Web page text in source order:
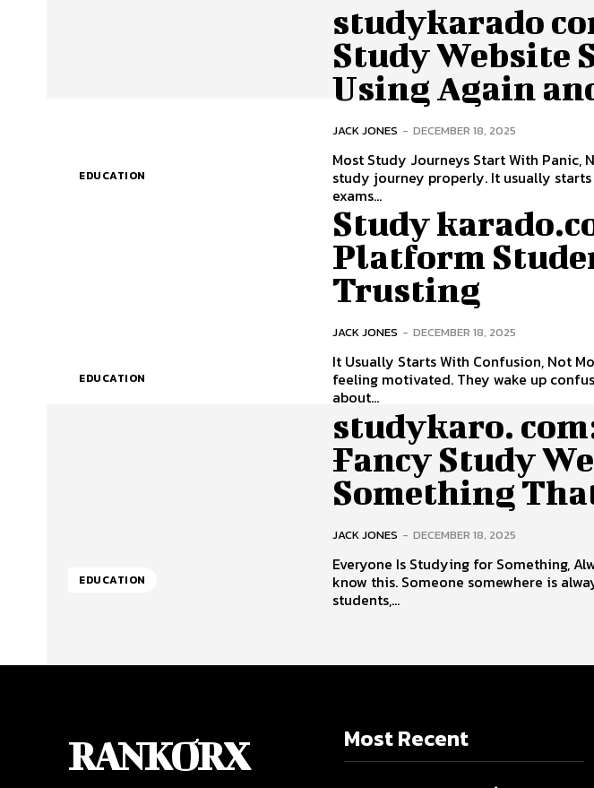
EDUCATION
studykarado
Study Website
Using Again
JACK JONES - DECEMBER 18, 2025
Most Study Journeys Start With
study journey properly. It usually
exams...
EDUCATION
Study
Platform
Trusting
JACK JONES - DECEMBER 18, 2025
It Usually Starts With Confusion, Not
feeling motivated. They wake up
about...
EDUCATION
studykaro.
Fancy Study
Something
JACK JONES - DECEMBER 18, 2025
Everyone Is Studying for Something,
know this. Someone somewhere is
students,...
RANKORX Most Recent